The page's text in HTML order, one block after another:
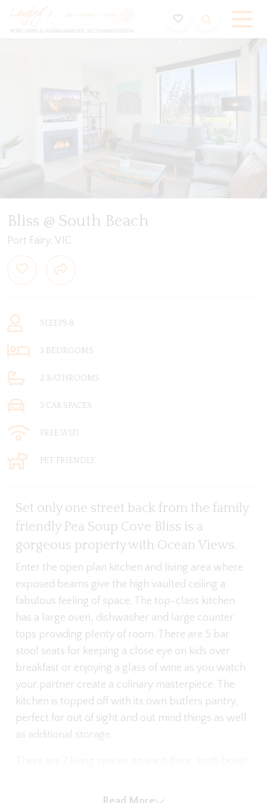
Bliss @ South Beach
Port Fairy, VIC
SLEEPS 8
3 BEDROOMS
2 BATHROOMS
3 CAR SPACES
FREE WIFI
PET FRIENDLY
Set only one street back from the family
friendly Pea Soup Cove Bliss is a
gorgeous property with Ocean Views.
Enter the open plan kitchen and living area where
exposed beams give the high vaulted ceiling a
fabulous feeling of space. The top-class kitchen
has a large oven, dishwasher and large counter
tops providing plenty of room. There are 5 bar
stool seats for keeping a close eye on kids over
breakfast or enjoying a glass of wine as you watch
your partner create a culinary masterpiece. The
kitchen is topped off with its own butlers pantry,
perfect for out of sight and out mind things as well
as additional storage.
large flat screen TVs with downstairs offering a